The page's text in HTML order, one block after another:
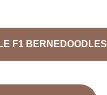
F1 BERNEDOODLES